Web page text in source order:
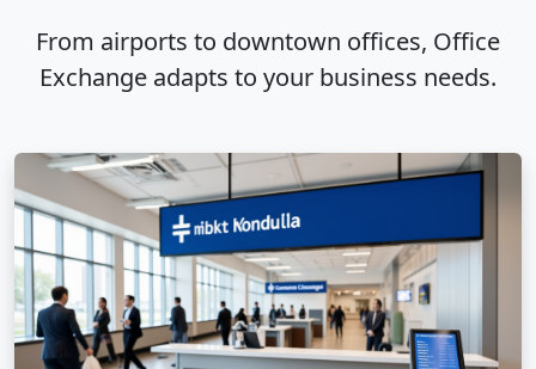
From airports to downtown offices, Office
Exchange adapts to your business needs.